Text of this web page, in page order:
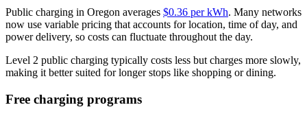
Public charging in Oregon averages $0.36 per kWh. Many networks
now use variable pricing that accounts for location, time of day, and
power delivery, so costs can fluctuate throughout the day.
Level 2 public charging typically costs less but charges more slowly,
making it better suited for longer stops like shopping or dining.
Free charging programs